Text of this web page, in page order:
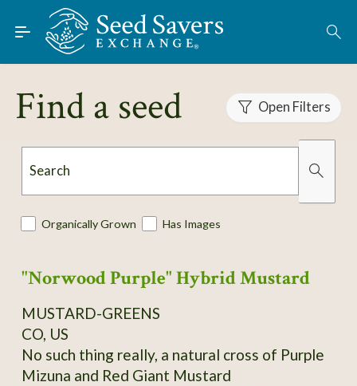
Skip to Main Content
Using the Exchange
Find a seed Open Filters
Search
Organically Grown Has Images
"Norwood Purple" Hybrid Mustard
MUSTARD-GREENS
CO, US
No such thing really, a natural cross of Purple
Mizuna and Red Giant Mustard